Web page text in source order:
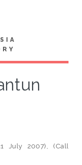
July 2007), (Call